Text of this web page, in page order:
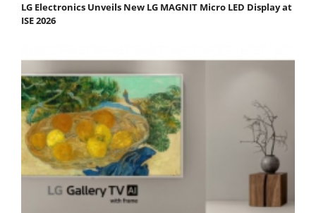
LG Electronics Unveils New LG MAGNIT Micro LED Display at
ISE 2026